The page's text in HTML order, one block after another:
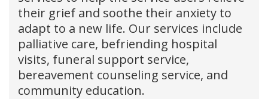
their grief and soothe their anxiety to
adapt to a new life. Our services include
palliative care, befriending hospital
visits, funeral support service,
bereavement counseling service, and
community education.